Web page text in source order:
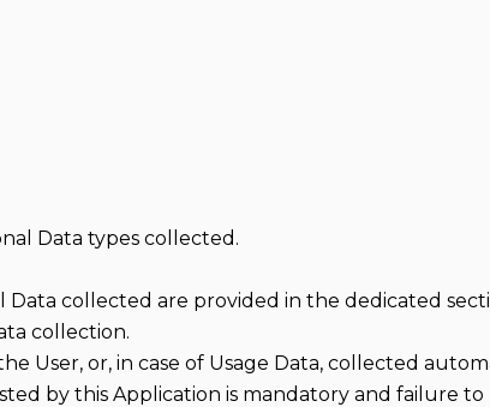
Data types collected.
collected are provided in the dedicated
collection.
User, or, in case of Usage Data, collected
by this Application is mandatory and failure